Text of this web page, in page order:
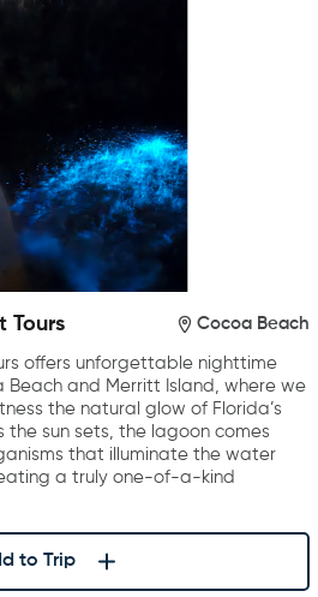
Tours Cocoa Beach
offers unforgettable nighttime
and Merritt Island, where we
the natural glow of Florida’s
the sun sets, the lagoon comes
that illuminate the water
a truly one-of-a-kind
to Trip